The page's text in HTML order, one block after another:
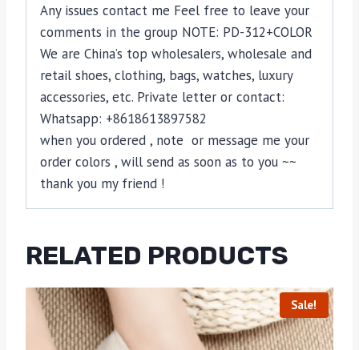
Any issues contact me Feel free to leave your
comments in the group NOTE: PD-312+COLOR
We are China’s top wholesalers, wholesale and
retail shoes, clothing, bags, watches, luxury
accessories, etc. Private letter or contact:
Whatsapp: +8618613897582
when you ordered , note or message me your
order colors , will send as soon as to you ~~
thank you my friend !
RELATED PRODUCTS
Sale!